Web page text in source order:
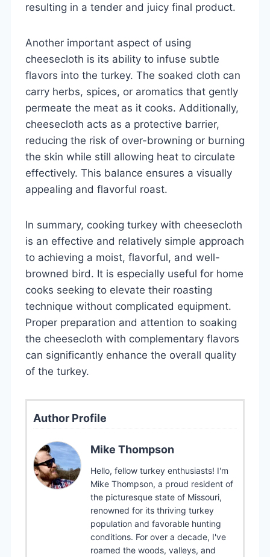
resulting in a tender and juicy final product.
Another important aspect of using
cheesecloth is its ability to infuse subtle
flavors into the turkey. The soaked cloth can
carry herbs, spices, or aromatics that gently
permeate the meat as it cooks. Additionally,
cheesecloth acts as a protective barrier,
reducing the risk of over-browning or burning
the skin while still allowing heat to circulate
effectively. This balance ensures a visually
appealing and flavorful roast.
In summary, cooking turkey with cheesecloth
is an effective and relatively simple approach
to achieving a moist, flavorful, and well-
browned bird. It is especially useful for home
cooks seeking to elevate their roasting
technique without complicated equipment.
Proper preparation and attention to soaking
the cheesecloth with complementary flavors
can significantly enhance the overall quality
of the turkey.
Author Profile
Mike Thompson
Hello, fellow turkey enthusiasts! I'm
Mike Thompson, a proud resident of
the picturesque state of Missouri,
renowned for its thriving turkey
population and favorable hunting
conditions. For over a decade, I've
roamed the woods, valleys, and